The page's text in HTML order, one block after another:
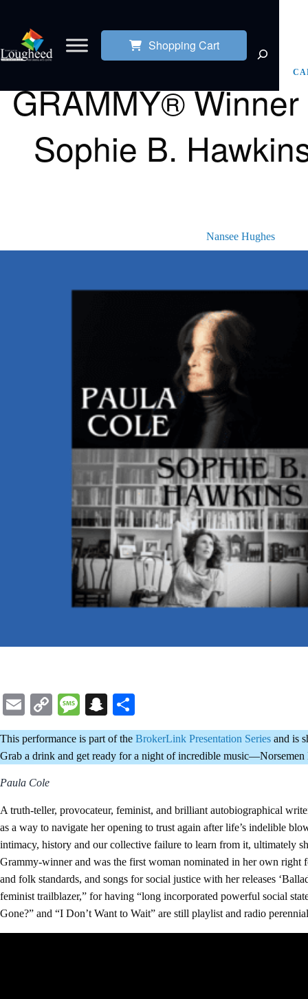
Shopping Cart
GRAMMY®
Sophie B.
Nansee Hughes
EmailCopy
Link
MessageSnapchat
This performance is part of the BrokerLink Presentation Series and is
Grab a drink and get ready for a night of incredible
Paula Cole
A truth-teller, provocateur, feminist, and brilliant autobiographical
as a way to navigate her opening to trust again after life’s indelible
intimacy, history and our collective failure to learn from it, ultimately
Grammy-winner and was the first woman nominated in her own right
and folk standards, and songs for social justice with her releases
feminist trailblazer,” for having “long incorporated powerful social
Gone?” and “I Don’t Want to Wait” are still playlist and radio